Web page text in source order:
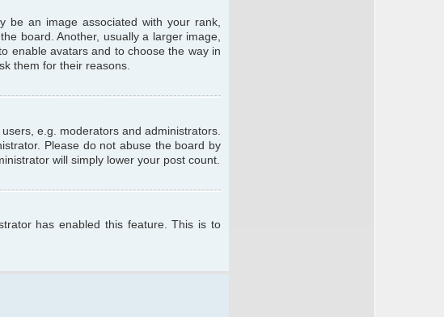
be an image associated with your rank,
board. Another, usually a larger image,
enable avatars and to choose the way in
them for their reasons.
e.g. moderators and administrators.
Please do not abuse the board by
will simply lower your post count.
has enabled this feature. This is to